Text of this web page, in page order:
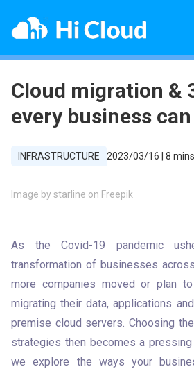
Cloud migration &
every business
INFRASTRUCTURE 2023/03/16 8
Image by starline on Freepik
As the Covid-19 pandemic
transformation of businesses
more companies moved or plan
migrating their data, applications
premise cloud servers. Choosing
strategies then becomes a
we explore the ways your